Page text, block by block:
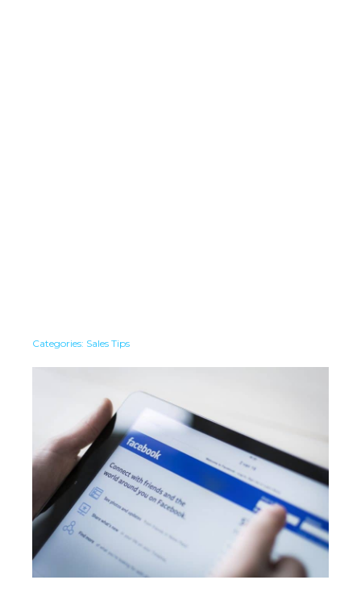
Categories: Sales Tips